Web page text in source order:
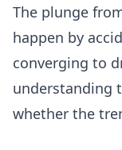
The plunge
happen by
converging to
understanding
whether the